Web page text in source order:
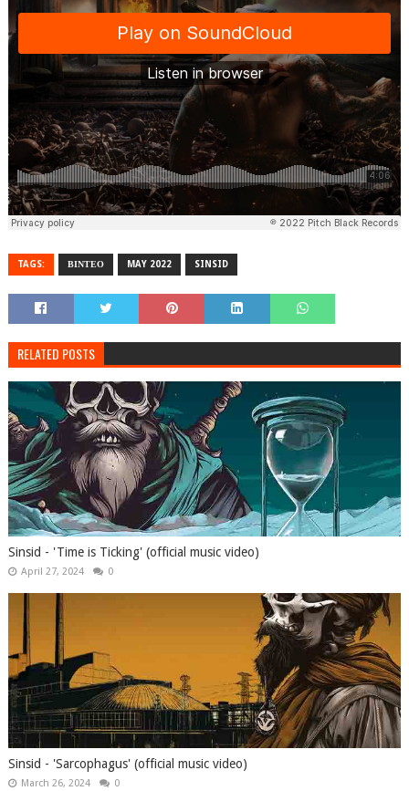
TAGS: ΒΙΝΤΕΟ MAY 2022 SINSID
RELATED POSTS
Sinsid - 'Time is Ticking' (official music video)
April 27, 2024 0
Sinsid - 'Sarcophagus' (official music video)
March 26, 2024 0